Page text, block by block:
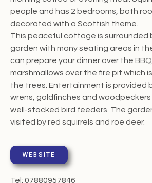
people and has 2 bedrooms, both
decorated with a Scottish theme.
This peaceful cottage is surrounded
garden with many seating areas in
can prepare your dinner over the
marshmallows over the fire pit which
the trees. Entertainment is provided
wrens, goldfinches and
well-stocked bird feeders. The
visited by red squirrels and roe deer.
WEBSITE
Tel: 07880957846